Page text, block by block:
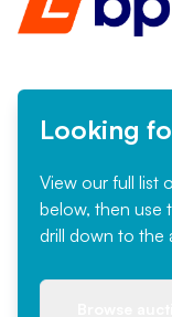
Looking
View our full list
below, then use
drill down to the